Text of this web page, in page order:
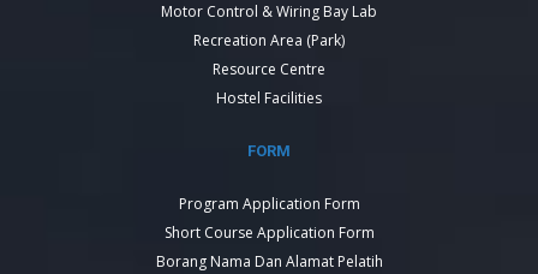
Motor Control & Wiring Bay Lab
Recreation Area (Park)
Resource Centre
Hostel Facilities
FORM
Program Application Form
Short Course Application Form
Borang Nama Dan Alamat Pelatih